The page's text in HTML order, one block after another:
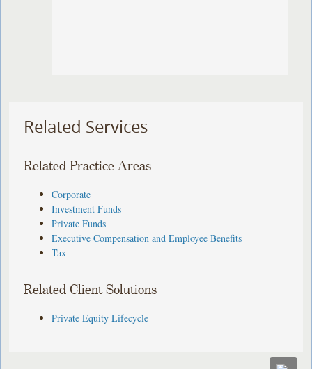
Related Services
Related Practice Areas
Corporate
Investment Funds
Private Funds
Executive Compensation and Employee Benefits
Tax
Related Client Solutions
Private Equity Lifecycle